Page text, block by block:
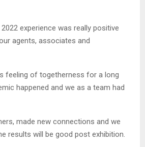
experience was really positive
agents, associates and
feeling of togetherness for a long
happened and we as a team had
made new connections and we
results will be good post exhibition.